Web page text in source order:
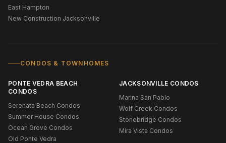
East Hampton
New Construction Jacksonville
CONDOS & TOWNHOMES
PONTE VEDRA BEACH
CONDOS
Serenata Beach Condos
Summer House Condos
Ocean Grove Condos
Old Ponte Vedra
JACKSONVILLE CONDOS
Marina San Pablo
Wolf Creek Condos
Stonebridge Condos
Mira Vista Condos